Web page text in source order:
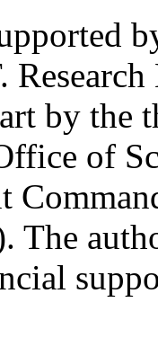
by the
of
The